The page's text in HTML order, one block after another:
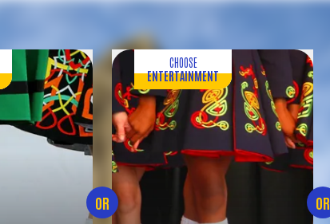
OR
CHOOSE
ENTERTAINMENT
OR